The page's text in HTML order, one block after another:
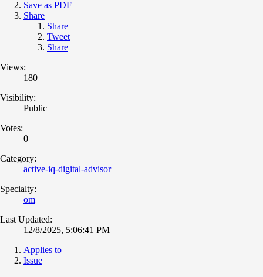
Save as PDF
Share
Share
Tweet
Share
Views:
180
Visibility:
Public
Votes:
0
Category:
active-iq-digital-advisor
Specialty:
om
Last Updated:
12/8/2025, 5:06:41 PM
Applies to
Issue